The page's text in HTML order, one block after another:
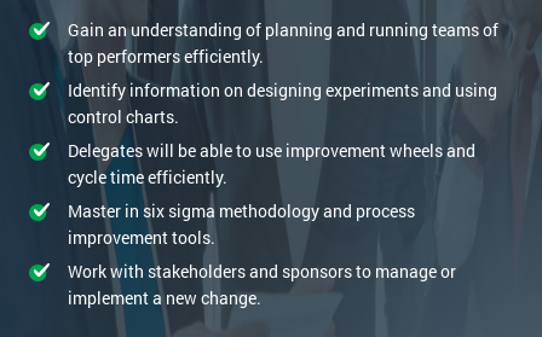
Gain an understanding of planning and running teams of
top performers efficiently.
Identify information on designing experiments and using
control charts.
Delegates will be able to use improvement wheels and
cycle time efficiently.
Master in six sigma methodology and process
improvement tools.
Work with stakeholders and sponsors to manage or
implement a new change.